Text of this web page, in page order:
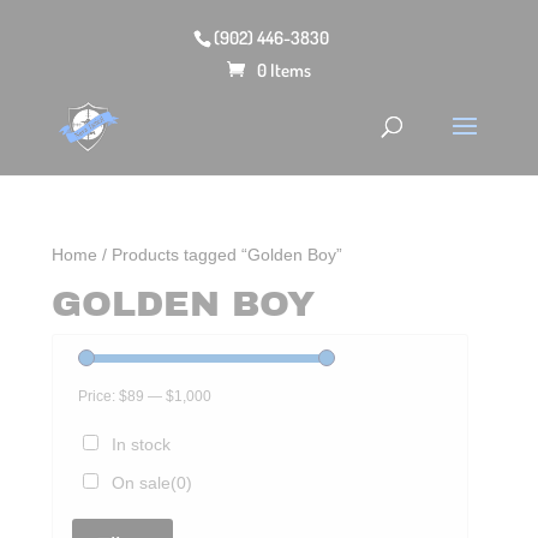
(902) 446-3830
0 Items
Home / Products tagged “Golden Boy”
GOLDEN BOY
Price:$89 —$1,000
In stock
On sale(0)